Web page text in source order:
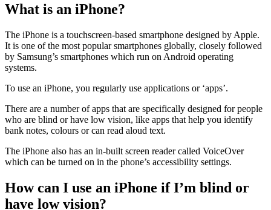
What is an iPhone?
The iPhone is a touchscreen-based smartphone designed by Apple.
It is one of the most popular smartphones globally, closely followed
by Samsung’s smartphones which run on Android operating
systems.
To use an iPhone, you regularly use applications or ‘apps’.
There are a number of apps that are specifically designed for people
who are blind or have low vision, like apps that help you identify
bank notes, colours or can read aloud text.
The iPhone also has an in-built screen reader called VoiceOver
which can be turned on in the phone’s accessibility settings.
How can I use an iPhone if I’m blind or
have low vision?